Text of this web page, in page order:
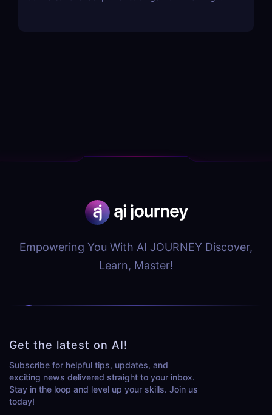
Empowering You With AI JOURNEY Discover,
Learn, Master!
Get the latest on AI!
Subscribe for helpful tips, updates, and
exciting news delivered straight to your inbox.
Stay in the loop and level up your skills. Join us
today!